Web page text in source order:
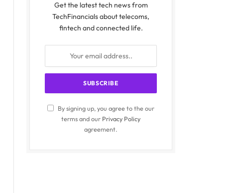
Get the latest tech news from
TechFinancials about telecoms,
fintech and connected life.
By signing up, you agree to the our
terms and our Privacy Policy
agreement.